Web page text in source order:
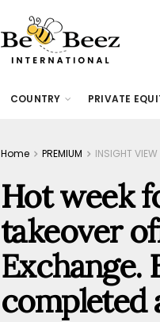
COUNTRY PRIVATE
Home PREMIUM INSIGHT VIEW
Hot week
takeover
Exchange.
completed